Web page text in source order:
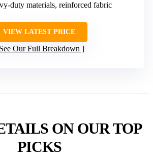
duty materials, reinforced fabric
VIEW LATEST PRICE
See Our Full Breakdown
ON OUR TOP
PICKS